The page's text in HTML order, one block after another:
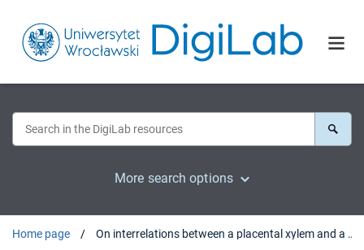
More search options
Home page On interrelations between a placental xylem and a nucellar projection in a 'Triticum timopheevii subsp. timopheevii / Aegilops umbellulata' amphiploid